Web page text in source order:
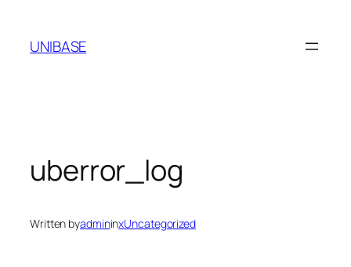
content
UNIBASE
uberror_log
Written byadmininxUncategorized